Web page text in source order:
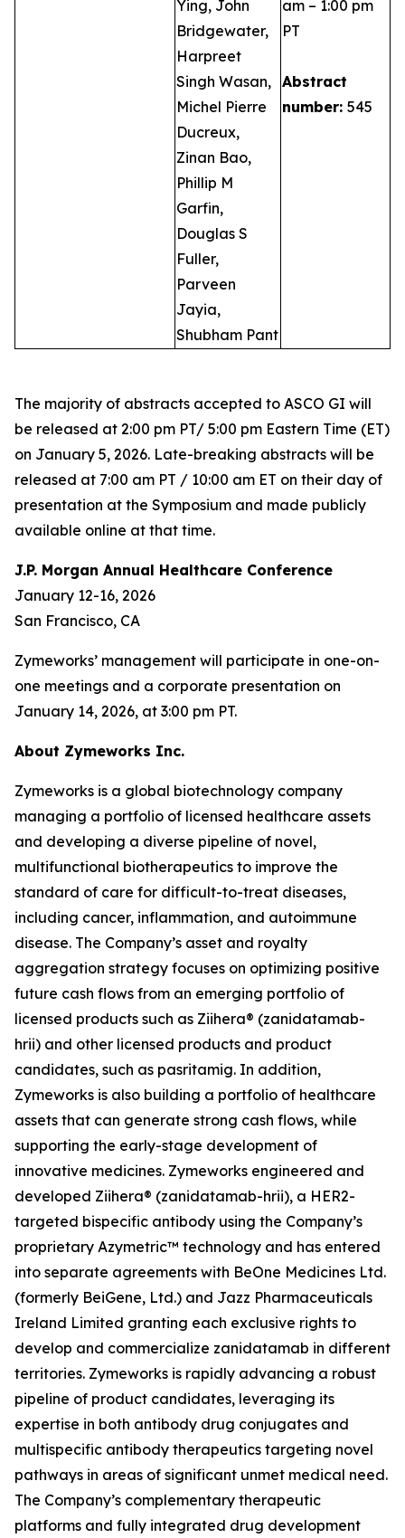
Ying, John
Bridgewater,
Harpreet
Singh Wasan,
Michel Pierre
Ducreux,
Zinan Bao,
Phillip M
Garfin,
Douglas S
Fuller,
Parveen
Jayia,
Shubham Pant
am – 1:00 pm
PT
Abstract
number: 545
The majority of abstracts accepted to ASCO GI will
be released at 2:00 pm PT/ 5:00 pm Eastern Time (ET)
on January 5, 2026. Late-breaking abstracts will be
released at 7:00 am PT / 10:00 am ET on their day of
presentation at the Symposium and made publicly
available online at that time.
J.P. Morgan Annual Healthcare Conference
January 12-16, 2026
San Francisco, CA
Zymeworks’ management will participate in one-on-
one meetings and a corporate presentation on
January 14, 2026, at 3:00 pm PT.
About Zymeworks Inc.
Zymeworks is a global biotechnology company
managing a portfolio of licensed healthcare assets
and developing a diverse pipeline of novel,
multifunctional biotherapeutics to improve the
standard of care for difficult-to-treat diseases,
including cancer, inflammation, and autoimmune
disease. The Company’s asset and royalty
aggregation strategy focuses on optimizing positive
future cash flows from an emerging portfolio of
licensed products such as Ziihera® (zanidatamab-
hrii) and other licensed products and product
candidates, such as pasritamig. In addition,
Zymeworks is also building a portfolio of healthcare
assets that can generate strong cash flows, while
supporting the early-stage development of
innovative medicines. Zymeworks engineered and
developed Ziihera® (zanidatamab-hrii), a HER2-
targeted bispecific antibody using the Company’s
proprietary Azymetric™ technology and has entered
into separate agreements with BeOne Medicines Ltd.
(formerly BeiGene, Ltd.) and Jazz Pharmaceuticals
Ireland Limited granting each exclusive rights to
develop and commercialize zanidatamab in different
territories. Zymeworks is rapidly advancing a robust
pipeline of product candidates, leveraging its
expertise in both antibody drug conjugates and
multispecific antibody therapeutics targeting novel
pathways in areas of significant unmet medical need.
The Company’s complementary therapeutic
platforms and fully integrated drug development